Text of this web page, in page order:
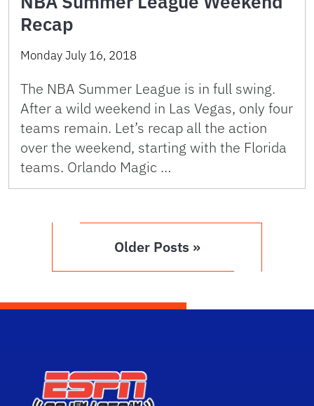
Recap
Monday July 16, 2018
The NBA Summer League is in full swing.
After a wild weekend in Las Vegas, only four
teams remain. Let’s recap all the action
over the weekend, starting with the Florida
teams. Orlando Magic …
Older Posts »